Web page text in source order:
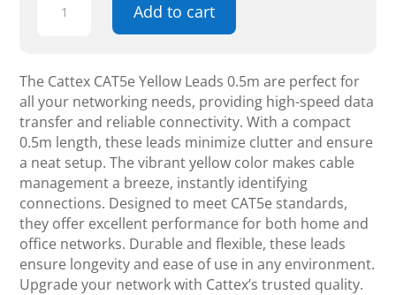
CAT5e
0.5m
-
Networking
quantity
Add to cart
The Cattex CAT5e Yellow Leads 0.5m are perfect for
all your networking needs, providing high-speed data
transfer and reliable connectivity. With a compact
0.5m length, these leads minimize clutter and ensure
a neat setup. The vibrant yellow color makes cable
management a breeze, instantly identifying
connections. Designed to meet CAT5e standards,
they offer excellent performance for both home and
office networks. Durable and flexible, these leads
ensure longevity and ease of use in any environment.
Upgrade your network with Cattex’s trusted quality.